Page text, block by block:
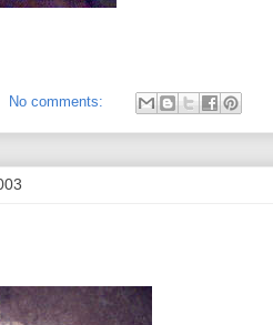
No comments: